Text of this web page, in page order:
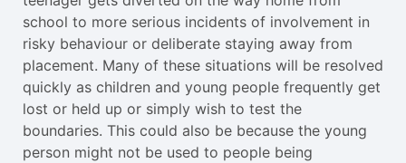
school to more serious incidents of involvement in
risky behaviour or deliberate staying away from
placement. Many of these situations will be resolved
quickly as children and young people frequently get
lost or held up or simply wish to test the
boundaries. This could also be because the young
person might not be used to people being